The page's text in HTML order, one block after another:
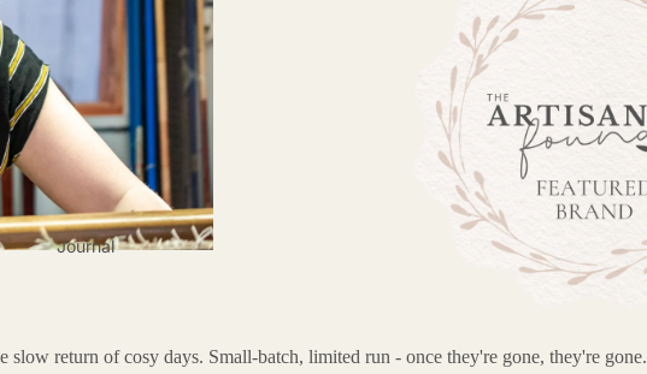
Journal
return of cosy days. Small-batch, limited run - once they're gone, they're gone.